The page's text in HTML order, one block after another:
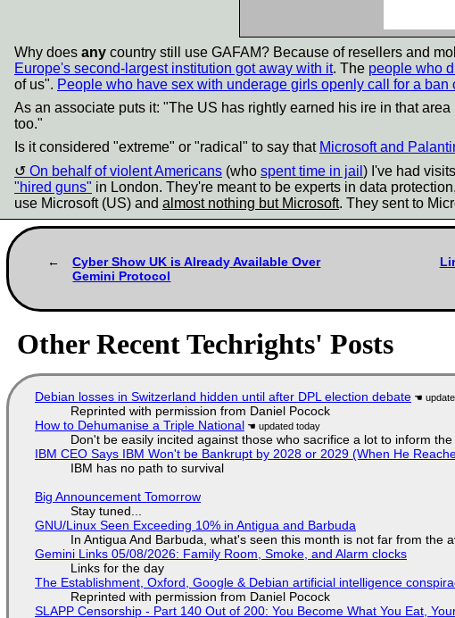
Why does any country still use GAFAM? Because of resellers and
Europe's second-largest institution got away with it. The people who
of us". People who have sex with underage girls openly call for a ban
As an associate puts it: "The US has rightly earned his ire in that
too."
Is it considered "extreme" or "radical" to say that Microsoft and
On behalf of violent Americans (who spent time in jail ) I've had
"hired guns" in London. They're meant to be experts in data
use Microsoft (US) and almost nothing but Microsoft. They sent to
Cyber Show UK is Already Available Over
Gemini Protocol
Other Recent Techrights' Posts
Debian losses in Switzerland hidden until after DPL election debate
Reprinted with permission from Daniel Pocock
How to Dehumanise a Triple National
Don't be easily incited against those who sacrifice a lot to inform
IBM CEO Says IBM Won't be Bankrupt by 2028 or 2029 (When He
IBM has no path to survival
Big Announcement Tomorrow
Stay tuned...
GNU/Linux Seen Exceeding 10% in Antigua and Barbuda
In Antigua And Barbuda, what's seen this month is not far from the
Gemini Links 05/08/2026: Family Room, Smoke, and Alarm clocks
Links for the day
The Establishment, Oxford, Google & Debian artificial intelligence
Reprinted with permission from Daniel Pocock
SLAPP Censorship - Part 140 Out of 200: You Become What You Eat,